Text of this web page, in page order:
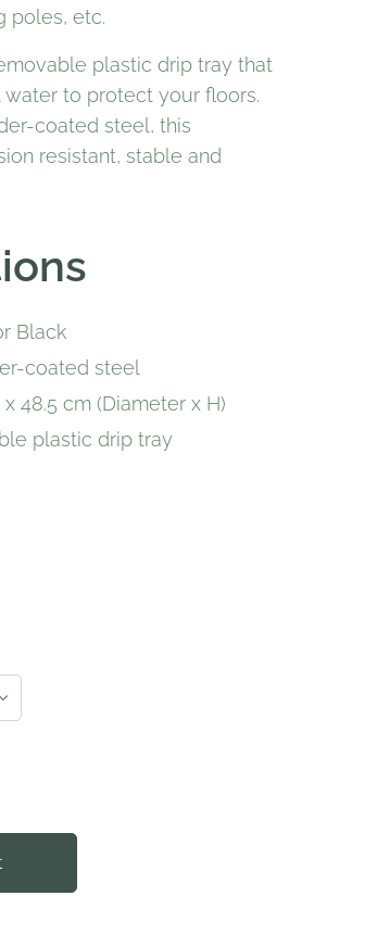
poles, etc.
plastic drip tray that
to protect your floors.
coated steel, this
resistant, stable and
Black
coated steel
48.5 cm (Diameter x H)
plastic drip tray